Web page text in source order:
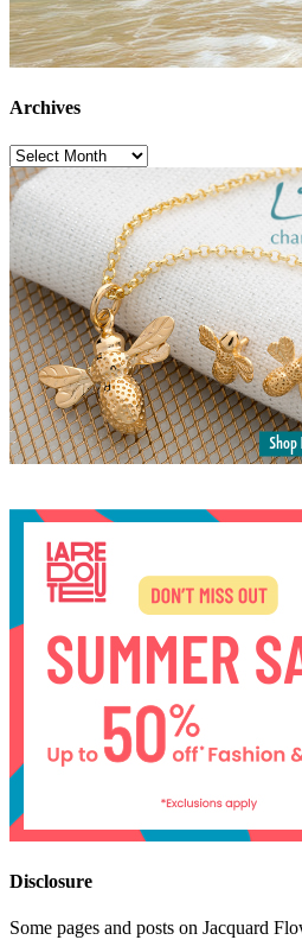
Archives
Archives
Disclosure
Some pages and posts on Jacquard